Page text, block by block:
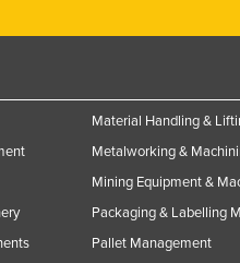
Material Handling &
Metalworking &
Mining Equipment &
Packaging & Labelling
Pallet Management